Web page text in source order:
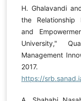
H. Ghalavandi
the Relationship
and
University,"
Management
2017.
https://